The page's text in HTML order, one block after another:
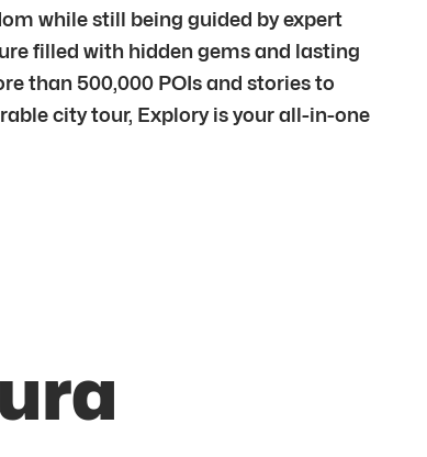
while still being guided by expert
filled with hidden gems and lasting
than 500,000 POIs and stories to
city tour, Explory is your all-in-one